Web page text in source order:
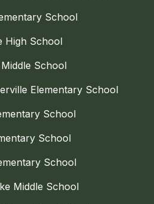
School
High School
School
Elementary School
School
School
School
Middle School